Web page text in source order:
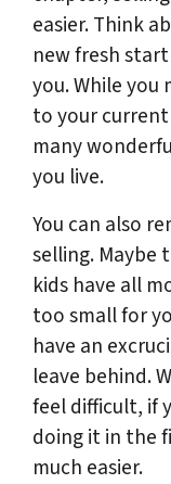
easier. Think
new fresh
you. While you
to your
many
you live.
You can also
selling. Maybe
kids have all
too small for
have an
leave behind.
feel difficult, if
doing it in the
much easier.